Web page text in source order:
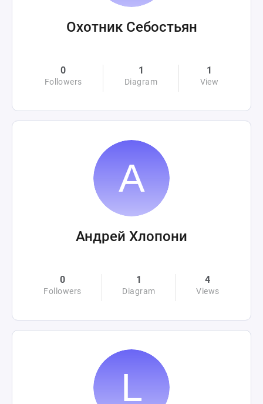
Охотник Себостьян
0
Followers
1
Diagram
1
View
Андрей Хлопони
0
Followers
1
Diagram
4
Views